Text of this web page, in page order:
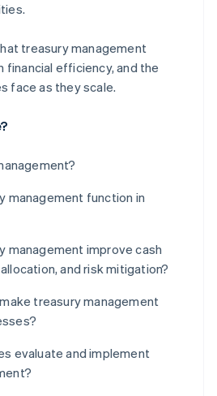
treasury management
financial efficiency, and the
face as they scale.
management function in
management improve cash
and risk mitigation?
treasury management
evaluate and implement